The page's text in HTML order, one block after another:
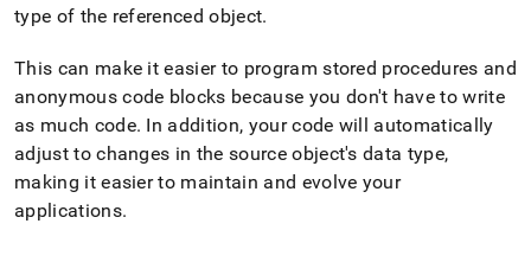
parse
pages
instead
of
HTML
(this
page
is
type of the referenced object.
This can make it easier to program stored procedures and
anonymous code blocks because you don't have to write
as much code. In addition, your code will automatically
adjust to changes in the source object's data type,
making it easier to maintain and evolve your
applications.